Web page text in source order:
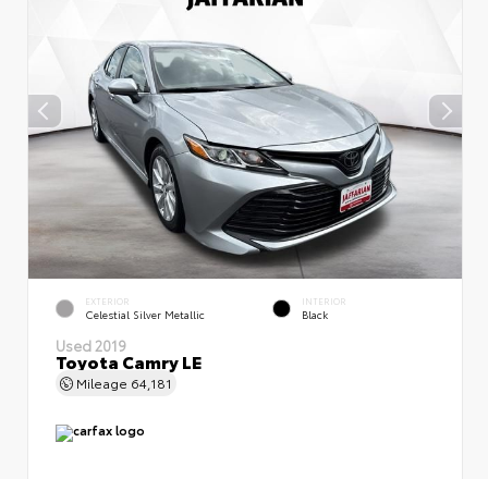
EXTERIOR
Celestial Silver Metallic
INTERIOR
Black
Used 2019
Toyota Camry LE
Mileage 64,181